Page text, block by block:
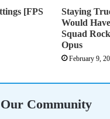
[FPS
Staying
Would
Squad
Opus
February 9,
Community